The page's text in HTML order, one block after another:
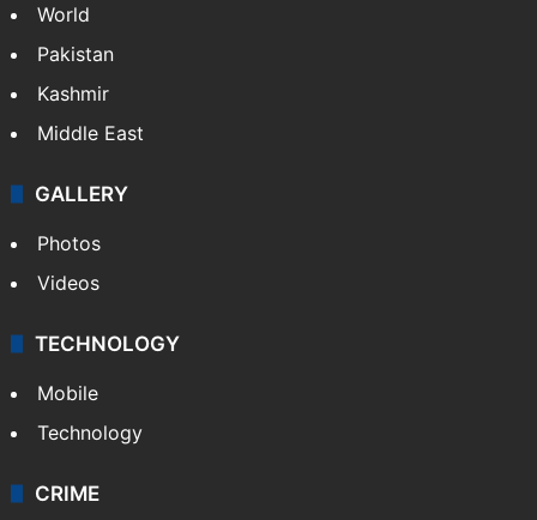
World
Pakistan
Kashmir
Middle East
GALLERY
Photos
Videos
TECHNOLOGY
Mobile
Technology
CRIME